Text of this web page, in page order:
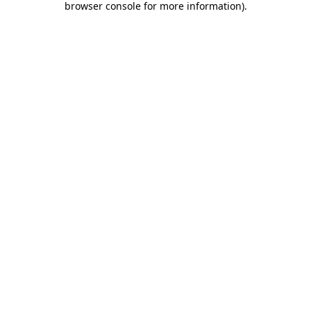
browser console for more information).